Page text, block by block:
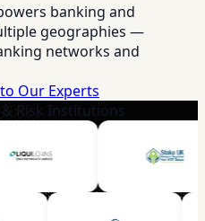
banking and
geographies —
networks and
Our Experts
Risk Institutions